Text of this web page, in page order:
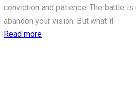
conviction and patience. The battle is
abandon your vision. But what if
Read more